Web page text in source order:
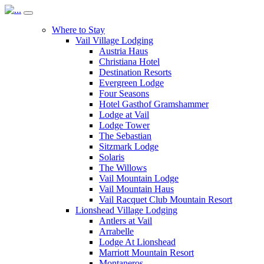
Where to Stay
Vail Village Lodging
Austria Haus
Christiana Hotel
Destination Resorts
Evergreen Lodge
Four Seasons
Hotel Gasthof Gramshammer
Lodge at Vail
Lodge Tower
The Sebastian
Sitzmark Lodge
Solaris
The Willows
Vail Mountain Lodge
Vail Mountain Haus
Vail Racquet Club Mountain Resort
Lionshead Village Lodging
Antlers at Vail
Arrabelle
Lodge At Lionshead
Marriott Mountain Resort